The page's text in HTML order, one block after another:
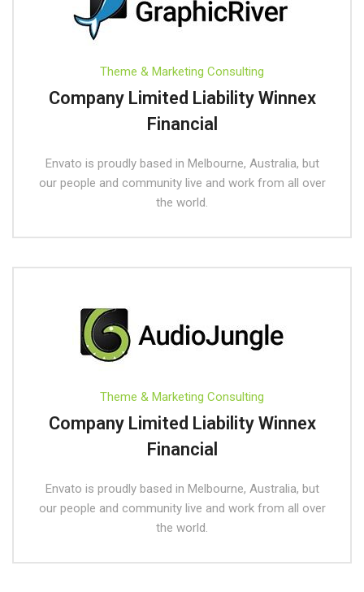
Theme & Marketing Consulting
Company Limited Liability Winnex
Financial
Envato is proudly based in Melbourne, Australia, but
our people and community live and work from all over
the world.
Theme & Marketing Consulting
Company Limited Liability Winnex
Financial
Envato is proudly based in Melbourne, Australia, but
our people and community live and work from all over
the world.